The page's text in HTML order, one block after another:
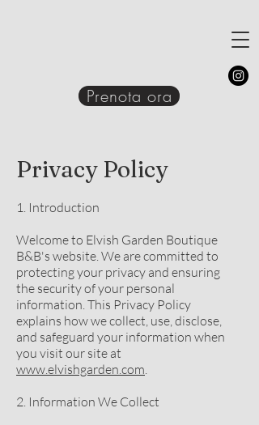
Prenota ora
Privacy Policy
1. Introduction
Welcome to Elvish Garden Boutique
B&B's website. We are committed to
protecting your privacy and ensuring
the security of your personal
information. This Privacy Policy
explains how we collect, use, disclose,
and safeguard your information when
you visit our site at
www.elvishgarden.com.
2. Information We Collect